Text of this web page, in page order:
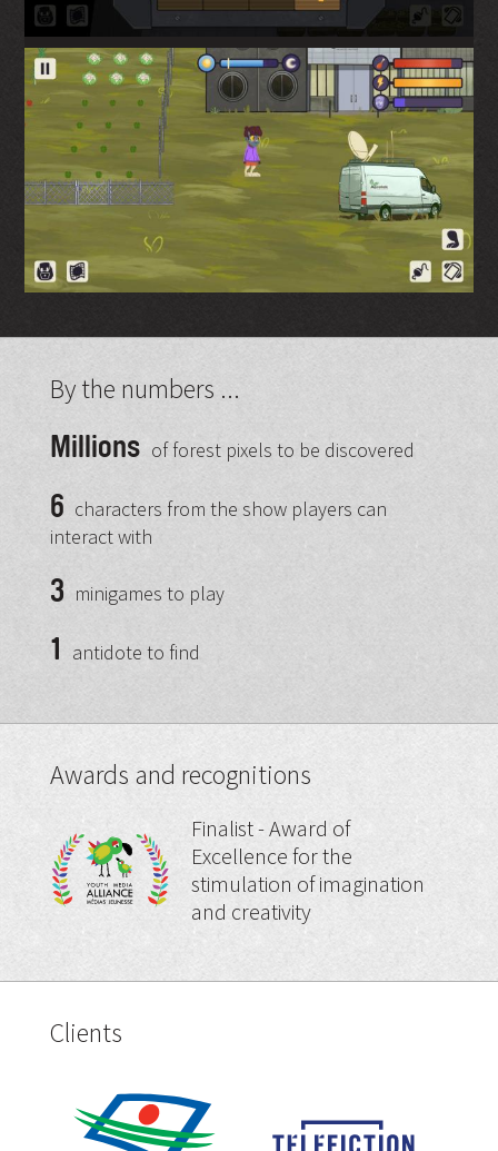
By the numbers ...
Millions of forest pixels to be discovered
6 characters from the show players can
interact with
3 minigames to play
1 antidote to find
Awards and recognitions
Finalist - Award of
Excellence for the
stimulation of imagination
and creativity
Clients